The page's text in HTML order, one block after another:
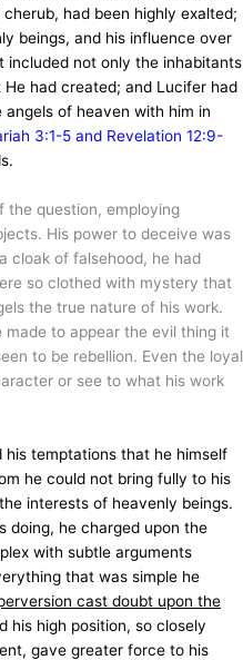
had been highly exalted;
beings, and his influence over
included not only the inhabitants
had created; and Lucifer had
of heaven with him in
3:1-5 and Revelation 12:9-
the question, employing
His power to deceive was
cloak of falsehood, he had
so clothed with mystery that
the true nature of his work.
to appear the evil thing it
to be rebellion. Even the loyal
or see to what his work
temptations that he himself
he could not bring fully to his
interests of heavenly beings.
doing, he charged upon the
with subtle arguments
that was simple he
cast doubt upon the
his high position, so closely
gave greater force to his